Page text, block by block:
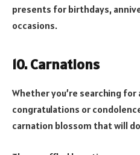
presents for birthdays,
occasions.
10. Carnations
Whether you’re searching
congratulations or
carnation blossom that will